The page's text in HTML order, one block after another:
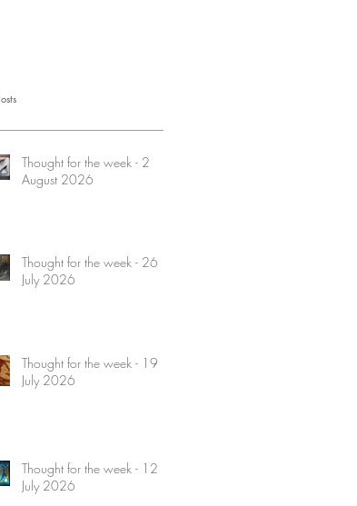
Thought for the week - 2
August 2026
Thought for the week - 26
July 2026
Thought for the week - 19
July 2026
Thought for the week - 12
July 2026